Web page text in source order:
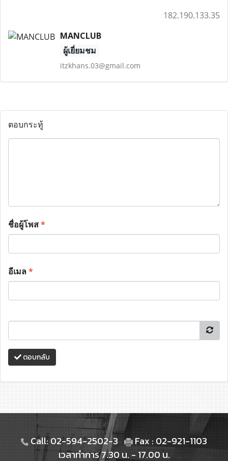
182.190.133.35
MANCLUB
ผู้เยี่ยมชม
itzkhans.03@gmail.com
ตอบกระทู้
ชื่อผู้โพส*
อีเมล*
ตอบกลับ
Call: 02-594-2502-3
Fax : 02-921-1103
เวลาทำการ 7.30 น. - 17.00 น.